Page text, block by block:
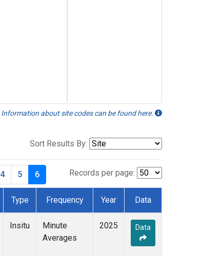
Information about site codes can be found here.
Sort Results By:
Records per page:
4 5 6
Type Frequency Year Data
Insitu
Minute
Averages
2025 Data